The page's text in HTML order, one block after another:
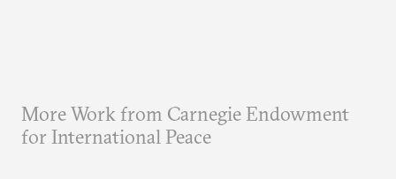
More Work from Carnegie Endowment
for International Peace